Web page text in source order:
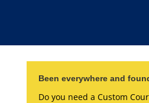
Been everywhere and
Do you need a Custom